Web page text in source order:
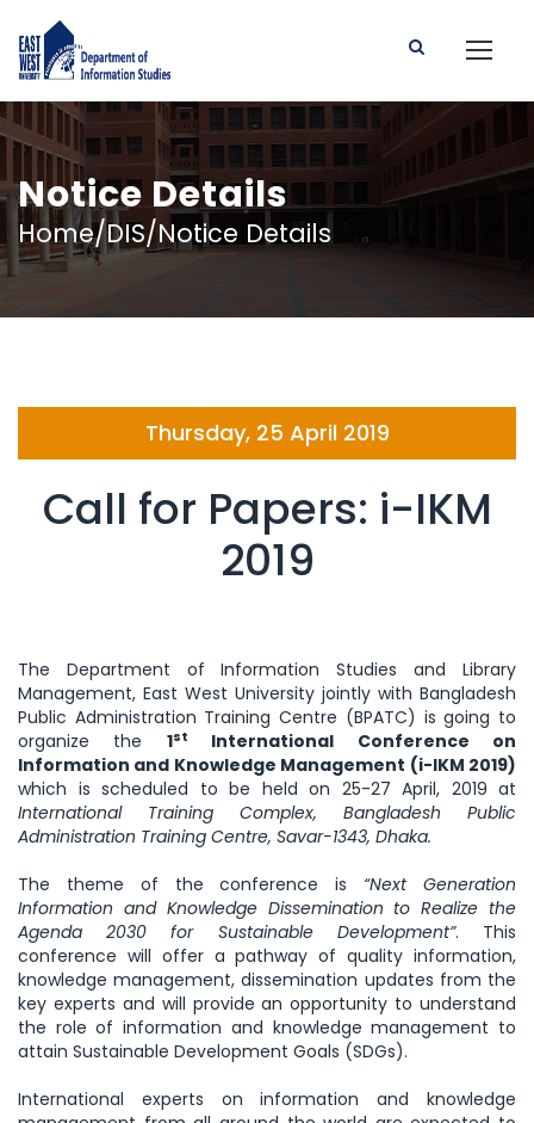
Notice Details
Home/DIS/Notice Details
Thursday, 25 April 2019
Call for Papers: i-IKM
2019
The Department of Information Studies and Library
Management, East West University jointly with Bangladesh
Public Administration Training Centre (BPATC) is going to
organize the 1st
International Conference on
Information and Knowledge Management (i-IKM 2019)
which is scheduled to be held on 25-27 April, 2019 at
International Training Complex, Bangladesh Public
Administration Training Centre, Savar-1343, Dhaka.
The theme of the conference is “Next Generation
Information and Knowledge Dissemination to Realize the
Agenda 2030 for Sustainable Development”. This
conference will offer a pathway of quality information,
knowledge management, dissemination updates from the
key experts and will provide an opportunity to understand
the role of information and knowledge management to
attain Sustainable Development Goals (SDGs).
International experts on information and knowledge